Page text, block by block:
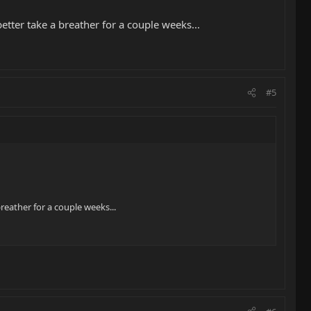
take a breather for a couple weeks...
#5
for a couple weeks...